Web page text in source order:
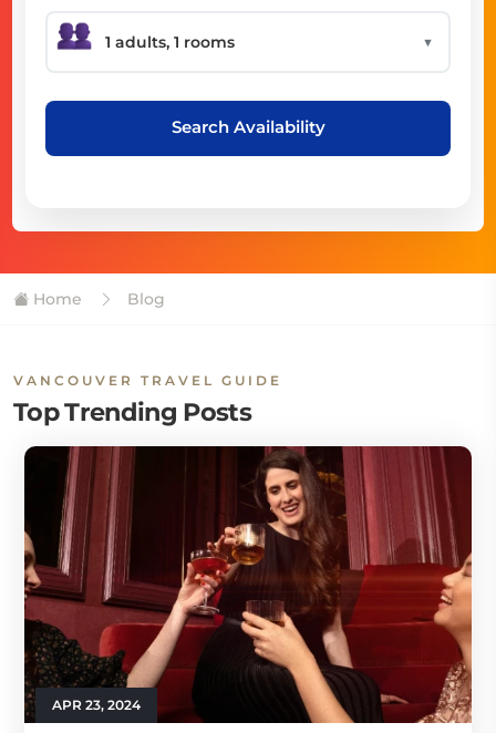
▼
Search Availability
Home Blog
VANCOUVER TRAVEL GUIDE
Top Trending Posts
APR 23, 2024